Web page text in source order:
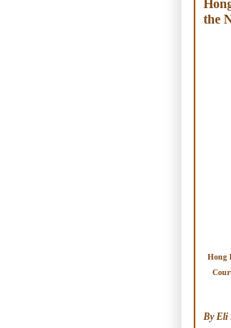
the
Hong
By Eli